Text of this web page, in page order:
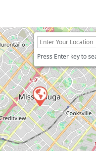
Press Enter key to